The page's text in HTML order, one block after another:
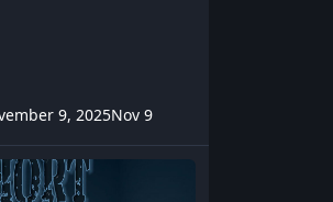
9, 2025Nov 9
& WBR | Protest Rock Anthem